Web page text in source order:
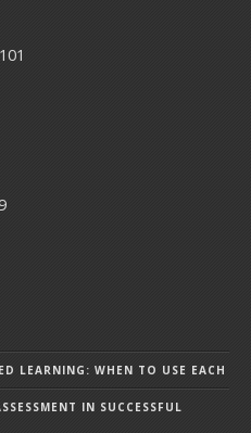
LEARNING: WHEN TO USE EACH
IN SUCCESSFUL